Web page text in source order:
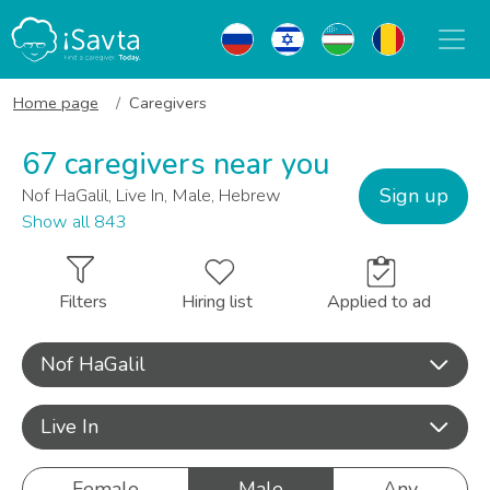
Home page Caregivers
67 caregivers near you
Nof HaGalil, Live In, Male, Hebrew
Show all 843
Sign up
Filters Hiring list Applied to ad
Nof HaGalil
Live In